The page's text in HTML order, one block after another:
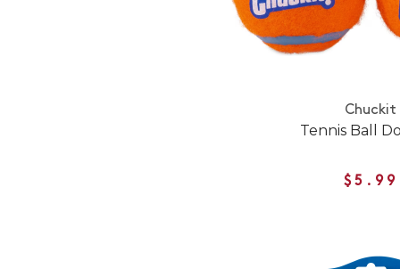
Chuckit
Tennis Ball
$5.99